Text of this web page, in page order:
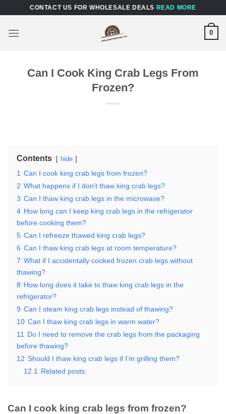
content
CONTACT US FOR WHOLESALE DEALS READ MORE
0
Can I Cook King Crab Legs From
Frozen?
Contents hide
1 Can I cook king crab legs from frozen?
2 What happens if I don’t thaw king crab legs?
3 Can I thaw king crab legs in the microwave?
4 How long can I keep king crab legs in the refrigerator
before cooking them?
5 Can I refreeze thawed king crab legs?
6 Can I thaw king crab legs at room temperature?
7 What if I accidentally cooked frozen crab legs without
thawing?
8 How long does it take to thaw king crab legs in the
refrigerator?
9 Can I steam king crab legs instead of thawing?
10 Can I thaw king crab legs in warm water?
11
Do I need to remove the crab legs from the packaging
before thawing?
12 Should I thaw king crab legs if I’m grilling them?
12.1
Related posts:
Can I cook king crab legs from frozen?